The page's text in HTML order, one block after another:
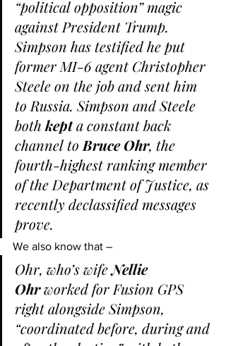
“political opposition” magic
against President Trump.
Simpson has testified he put
former MI-6 agent Christopher
Steele on the job and sent him
to Russia. Simpson and Steele
both kept a constant back
channel to Bruce Ohr, the
fourth-highest ranking member
of the Department of Justice, as
recently declassified messages
prove.
We also know that –
Ohr, who’s wife Nellie
Ohr worked for Fusion GPS
right alongside Simpson,
“coordinated before, during and